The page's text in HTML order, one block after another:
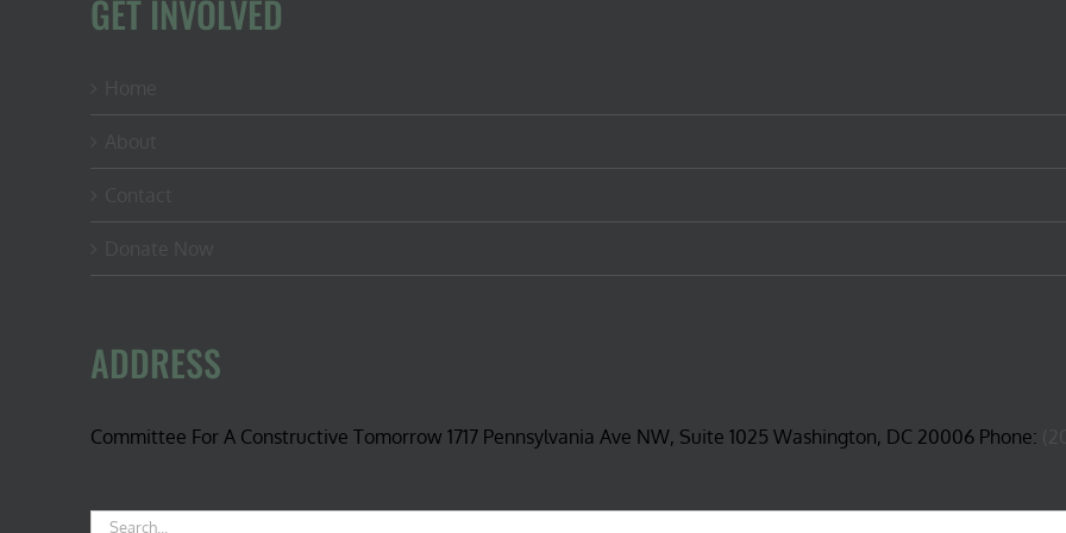
GET INVOLVED
ADDRESS
Committee For A Constructive Tomorrow 1717 Pennsylvania Ave NW, Suite 1025 Washington, DC 20006 Phone:
Search